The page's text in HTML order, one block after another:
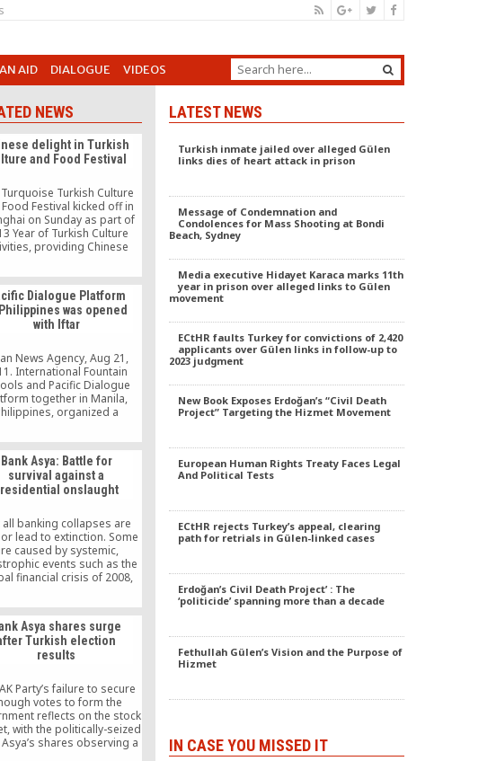
AID DIALOGUE VIDEOS
NEWS
delight in Turkish
and Food Festival
Turkish Culture
Festival kicked off in
on Sunday as part of
Year of Turkish Culture
providing Chinese
more about Turkey. The
of the event, held at the
Mart, saw a large
comprising both
and Turks living in China
Dialogue Platform
was opened
with Iftar
News Agency, Aug 21,
International Fountain
and Pacific Dialogue
together in Manila,
organized a
businessmen,
board members
from the country’s top
congressmen, high-
government and army
this pleasant event.
Pacific Dialogue Platform
their official opening at the
[…]
Bank Asya: Battle for
survival against a
onslaught
all banking collapses are
lead to extinction. Some
caused by systemic,
events such as the
financial crisis of 2008,
exposure to
factors. Bank Asya,
largest private
bank, is currently in
midst of the latter and is
disintegration.
Asya shares surge
Turkish election
results
Party’s failure to secure
votes to form the
reflects on the stock
with the politically-seized
Asya’s shares observing a
LATEST NEWS
Turkish inmate jailed over alleged Gülen
links dies of heart attack in prison
Message of Condemnation and
Condolences for Mass Shooting at Bondi
Beach, Sydney
Media executive Hidayet Karaca marks 11th
year in prison over alleged links to Gülen
movement
ECtHR faults Turkey for convictions of 2,420
applicants over Gülen links in follow-up to
2023 judgment
New Book Exposes Erdoğan’s “Civil Death
Project” Targeting the Hizmet Movement
European Human Rights Treaty Faces Legal
And Political Tests
ECtHR rejects Turkey’s appeal, clearing
path for retrials in Gülen-linked cases
Erdoğan’s Civil Death Project’ : The
‘politicide’ spanning more than a decade
Fethullah Gülen’s Vision and the Purpose of
Hizmet
IN CASE YOU MISSED IT